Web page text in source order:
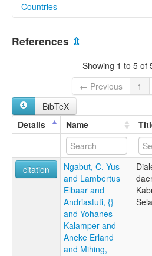
lexvo:
Countries
Indonesia [ID]
References ⇫
Showing 1 to 5 of
← Previous
1
BibTeX
Details
Name
citation
Ngabut, C. Yus
and Lambertus
Elbaar and
Andriastuti, {}
and Yohanes
Kalamper and
Aneke Erland
and Mihing,